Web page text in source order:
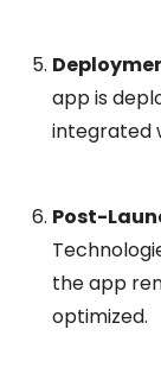
app is
integrated
Post-
the app
optimized.